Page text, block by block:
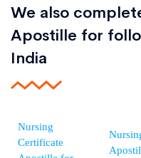
We also
Apostille for
India
Nursing
Certificate